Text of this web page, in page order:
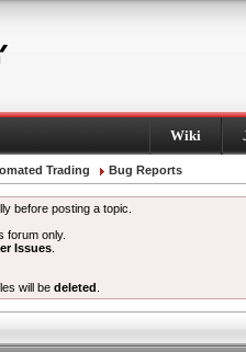
Wiki
Trading Bug Reports
before posting a topic.
forum only.
Issues
will be deleted